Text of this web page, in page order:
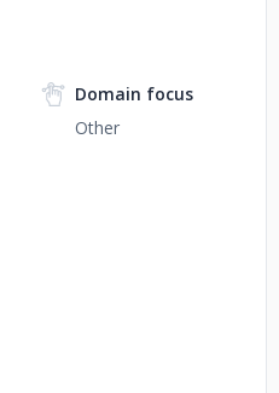
Domain focus
Other